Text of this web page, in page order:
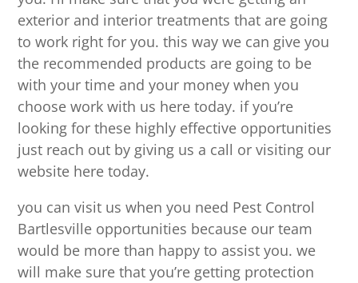
exterior and interior treatments that are going
to work right for you. this way we can give you
the recommended products are going to be
with your time and your money when you
choose work with us here today. if you’re
looking for these highly effective opportunities
just reach out by giving us a call or visiting our
website here today.
you can visit us when you need Pest Control
Bartlesville opportunities because our team
would be more than happy to assist you. we
will make sure that you’re getting protection